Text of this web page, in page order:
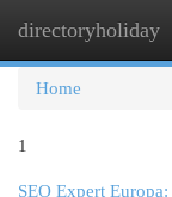
directoryholiday
Home
1
SEO Expert